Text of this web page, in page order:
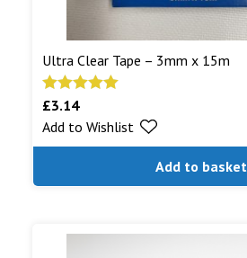
Ultra Clear Tape – 3mm x 15m
Rated5.00
out of 5
£3.14
Add to basket
Add to Wishlist